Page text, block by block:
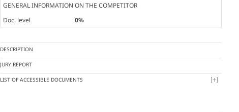
GENERAL INFORMATION ON THE COMPETITOR
Doc. level
0%
DESCRIPTION
JURY REPORT
LIST OF ACCESSIBLE DOCUMENTS